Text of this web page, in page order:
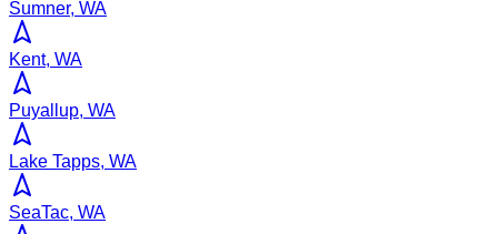
Sumner, WA
Kent, WA
Puyallup, WA
Lake Tapps, WA
SeaTac, WA